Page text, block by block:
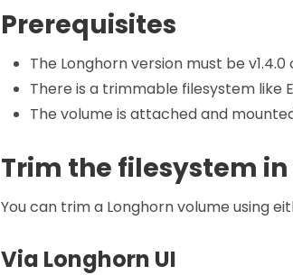
Prerequisites
The Longhorn version must be v1.4.0
There is a trimmable filesystem like
The volume is attached and
Trim the filesystem
You can trim a Longhorn volume using
Via Longhorn UI